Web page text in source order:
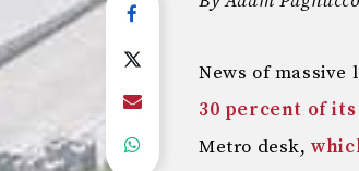
News of massive
30 percent of
Metro desk,